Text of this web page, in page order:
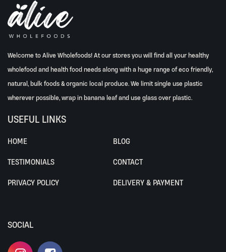
Welcome to Alive Wholefoods! At our stores you will find all your healthy
wholefood and health food needs along with a huge range of eco friendly,
natural, bulk foods & organic local produce. We limit single use plastic
wherever possible, wrap in banana leaf and use glass over plastic.
USEFUL LINKS
HOME BLOG
TESTIMONIALS CONTACT
PRIVACY POLICY DELIVERY & PAYMENT
SOCIAL